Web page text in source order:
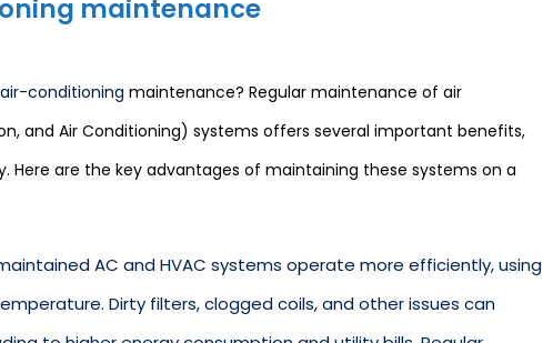
maintenance
air-conditioning maintenance? Regular maintenance of air
and Air Conditioning) systems offers several important benefits,
are the key advantages of maintaining these systems on a
AC and HVAC systems operate more efficiently, using
Dirty filters, clogged coils, and other issues can